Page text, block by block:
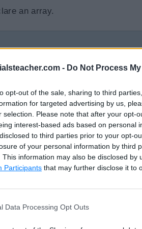
- Do Not Process
opt-out of the sale, sharing to third
for targeted advertising by us,
selection. Please note that after your opt-
interest-based ads based on personal
to third parties prior to your opt-
of your personal information by third
This information may also be disclosed by
Participants that may further disclose it to
Data Processing Opt Outs
an array.
datatype {values}
{values}
are declared using the
of Arrays
{"Mumbai","New York",